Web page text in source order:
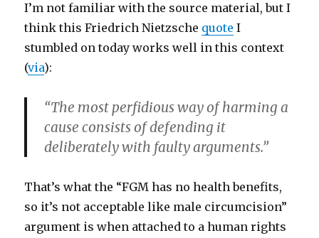
I’m not familiar with the source material, but I
think this Friedrich Nietzsche quote I
stumbled on today works well in this context
(via):
“The most perfidious way of harming a
cause consists of defending it
deliberately with faulty arguments.”
That’s what the “FGM has no health benefits,
so it’s not acceptable like male circumcision”
argument is when attached to a human rights